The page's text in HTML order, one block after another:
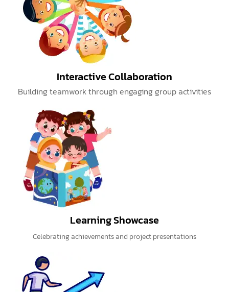
Interactive Collaboration
Building teamwork through engaging group activities
Learning Showcase
Celebrating achievements and project presentations